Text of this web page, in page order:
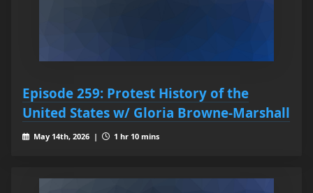
Episode 259: Protest History of the
United States w/ Gloria Browne-Marshall
May 14th, 2026 | 1 hr 10 mins